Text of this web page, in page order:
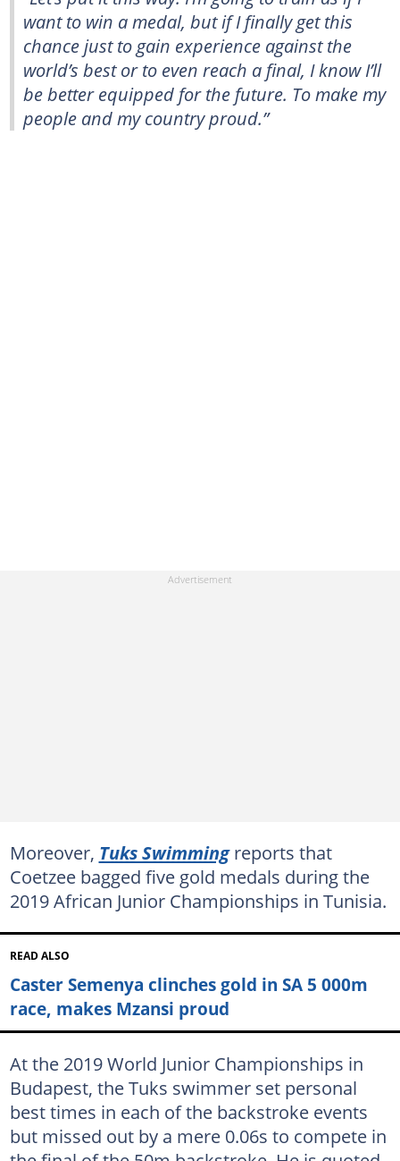
want to win a medal, but if I finally get this
chance just to gain experience against the
world’s best or to even reach a final, I know I’ll
be better equipped for the future. To make my
people and my country proud.”
Moreover, Tuks Swimmingreports that
Coetzee bagged five gold medals during the
2019 African Junior Championships in Tunisia.
READ ALSO
Caster Semenya clinches gold in SA 5 000m
race, makes Mzansi proud
At the 2019 World Junior Championships in
Budapest, the Tuks swimmer set personal
best times in each of the backstroke events
but missed out by a mere 0.06s to compete in